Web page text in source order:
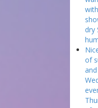
dry
of